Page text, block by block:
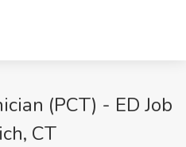
(PCT) - ED Job
CT